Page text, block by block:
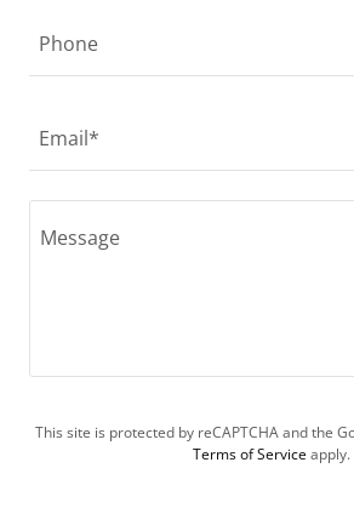
Phone
Email*
This site is protected by reCAPTCHA and the
Terms of Service apply.